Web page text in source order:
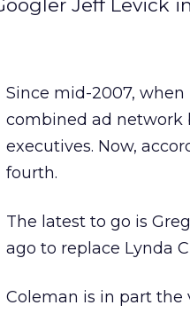
Jeff Levick
Since mid-2007, when
combined ad network
executives. Now,
fourth.
The latest to go is
ago to replace Lynda
Coleman is in part